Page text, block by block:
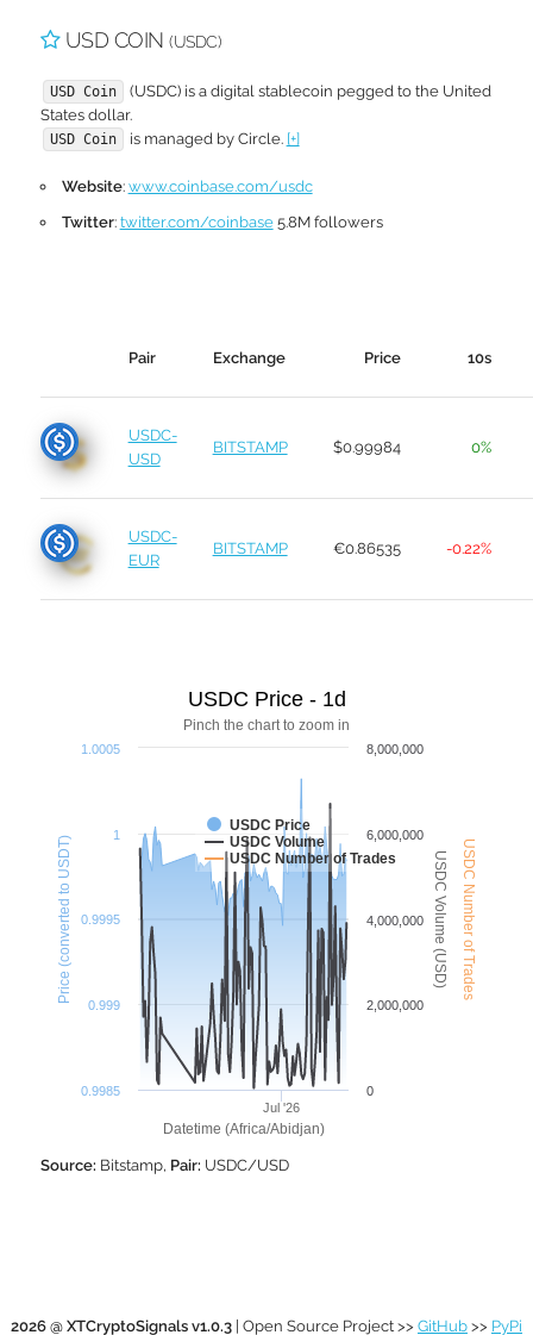
USD COIN(USDC)
USD Coin
(USDC) is a digital stablecoin pegged to the United
States dollar.
USD Coin is managed by Circle. [+]
Website: www.coinbase.com/usdc
Twitter: twitter.com/coinbase5.8M followers
Pair Exchange Price 10s
USDC-
USD
BITSTAMP $0.99984 0%
USDC-
EUR
BITSTAMP €0.86535 -0.22%
Datetime (Africa/Abidjan)
Price (converted to USDT) USDC Volume (USD)USDC Number of Trades
Pinch the chart to zoom in
USDC Price - 1d
USDC Price
USDC Volume
USDC Number of Trades
Jul '26
1
0.9985
0.999
0.9995
1.0005
0
6,000,000
2,000,000
4,000,000
8,000,000
Source: Bitstamp, Pair: USDC/USD
2026 @ XTCryptoSignals v1.0.3 | Open Source Project >> GitHub >> PyPi